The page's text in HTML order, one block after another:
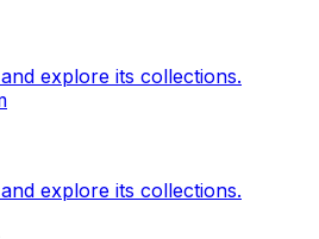
explore its collections.
explore its collections.